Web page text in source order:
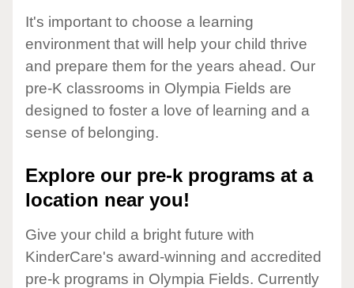
It's important to choose a learning
environment that will help your child thrive
and prepare them for the years ahead. Our
pre-K classrooms in Olympia Fields are
designed to foster a love of learning and a
sense of belonging.
Explore our pre-k programs at a
location near you!
Give your child a bright future with
KinderCare's award-winning and accredited
pre-k programs in Olympia Fields. Currently